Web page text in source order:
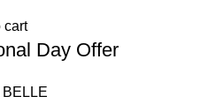
cart
Day Offer
BELLE